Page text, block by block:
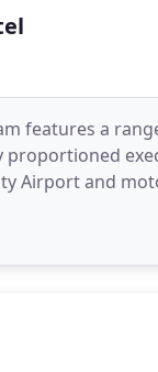
features a
Airport and
marquee,